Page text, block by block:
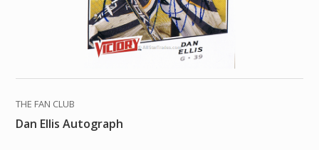
THE FAN CLUB
Dan Ellis Autograph